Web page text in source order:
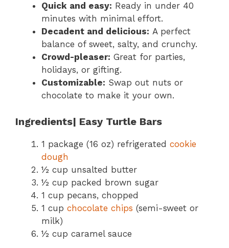
Quick and easy: Ready in under 40
minutes with minimal effort.
Decadent and delicious: A perfect
balance of sweet, salty, and crunchy.
Crowd-pleaser: Great for parties,
holidays, or gifting.
Customizable: Swap out nuts or
chocolate to make it your own.
Ingredients| Easy Turtle Bars
1 package (16 oz) refrigerated cookie
dough
½ cup unsalted butter
½ cup packed brown sugar
1 cup pecans, chopped
1 cup chocolate chips (semi-sweet or
milk)
½ cup caramel sauce